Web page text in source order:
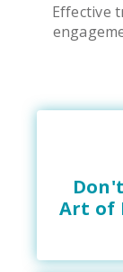
Effective
Art of